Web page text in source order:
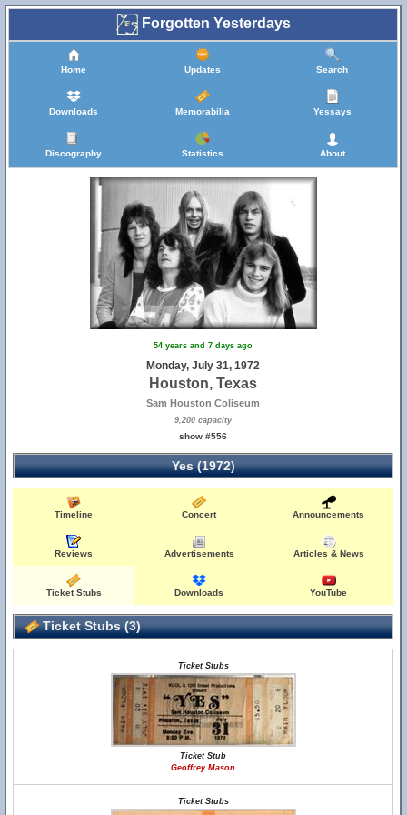
Forgotten Yesterdays
Home Updates Search
Downloads Memorabilia Yessays
Discography Statistics About
54 years and 7 days ago
Monday, July 31, 1972
Houston, Texas
Sam Houston Coliseum
9,200 capacity
show #556
Yes (1972)
Timeline Concert Announcements
Reviews Advertisements Articles & News
Ticket Stubs Downloads YouTube
Ticket Stubs (3)
Ticket Stubs
Ticket Stub
Geoffrey Mason
Ticket Stubs